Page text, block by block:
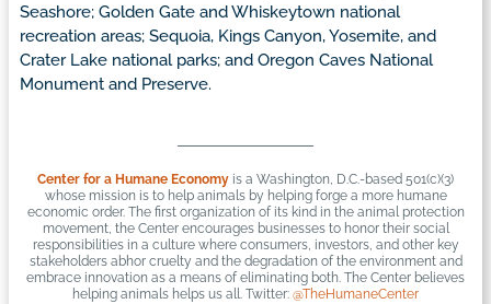
Seashore; Golden Gate and Whiskeytown national
recreation areas; Sequoia, Kings Canyon, Yosemite, and
Crater Lake national parks; and Oregon Caves National
Monument and Preserve.
Center for a Humane Economy is a Washington, D.C.-based 501(c)(3)
whose mission is to help animals by helping forge a more humane
economic order. The first organization of its kind in the animal protection
movement, the Center encourages businesses to honor their social
responsibilities in a culture where consumers, investors, and other key
stakeholders abhor cruelty and the degradation of the environment and
embrace innovation as a means of eliminating both. The Center believes
helping animals helps us all. Twitter: @TheHumaneCenter